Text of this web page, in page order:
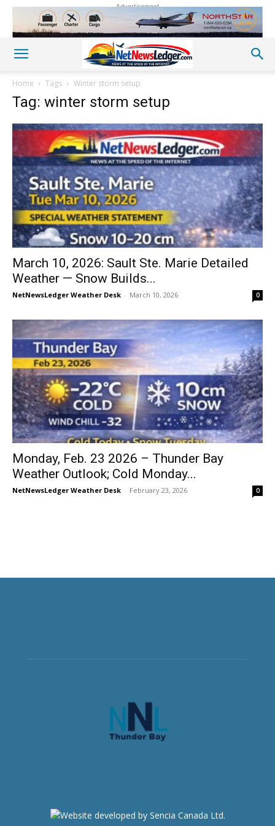
Advertisement
Home Tags Winter storm setup
Tag: winter storm setup
March 10, 2026: Sault Ste. Marie Detailed
Weather — Snow Builds...
NetNewsLedger Weather Desk - March 10, 2026 0
Monday, Feb. 23 2026 – Thunder Bay
Weather Outlook; Cold Monday...
NetNewsLedger Weather Desk - February 23, 2026 0